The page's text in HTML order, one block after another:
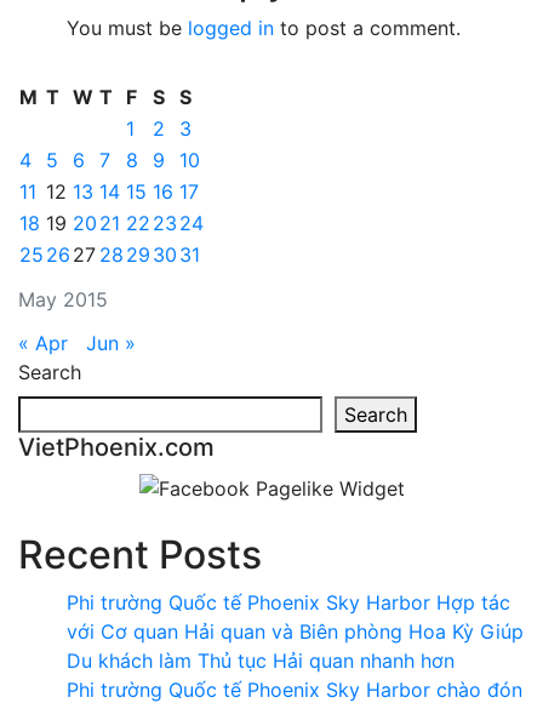
You must be logged in to post a comment.
May 2015
M T W T F S S
1
2
3
4
5 6 7 8 9
10
11 12 13 14 15 16 17
18 19 20 21 22 23 24
25 26 27 28 29 30 31
« Apr
Jun »
Search
Search
VietPhoenix.com
Recent Posts
Phi trường Quốc tế Phoenix Sky Harbor Hợp tác
với Cơ quan Hải quan và Biên phòng Hoa Kỳ Giúp
Du khách làm Thủ tục Hải quan nhanh hơn
Phi trường Quốc tế Phoenix Sky Harbor chào đón